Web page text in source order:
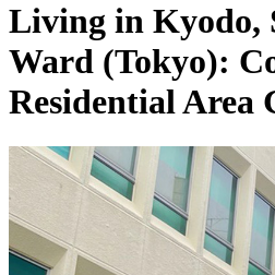
Living in Kyodo,
Ward (Tokyo):
Residential Area